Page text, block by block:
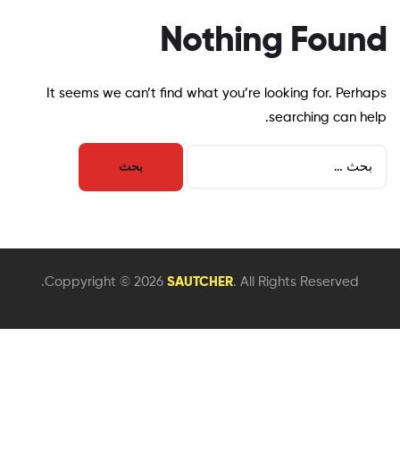
Nothing Found
It seems we can’t find what you’re looking for. Perhaps
searching can help.
Coppyright © 2026 SAUTCHER. All Rights Reserved.